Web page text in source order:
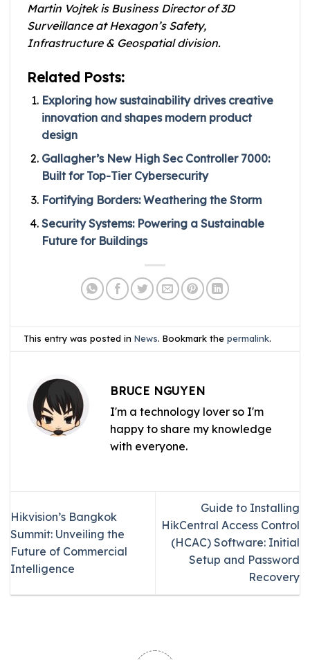
Martin Vojtek is Business Director of 3D
Surveillance at Hexagon’s Safety,
Infrastructure & Geospatial division.
Related Posts:
Exploring how sustainability drives creative
innovation and shapes modern product
design
Gallagher’s New High Sec Controller 7000:
Built for Top-Tier Cybersecurity
Fortifying Borders: Weathering the Storm
Security Systems: Powering a Sustainable
Future for Buildings
This entry was posted inNews. Bookmark thepermalink.
BRUCE NGUYEN
I'm a technology lover so I'm
happy to share my knowledge
with everyone.
Hikvision’s Bangkok
Summit: Unveiling the
Future of Commercial
Intelligence
Guide to Installing
HikCentral Access Control
(HCAC) Software: Initial
Setup and Password
Recovery